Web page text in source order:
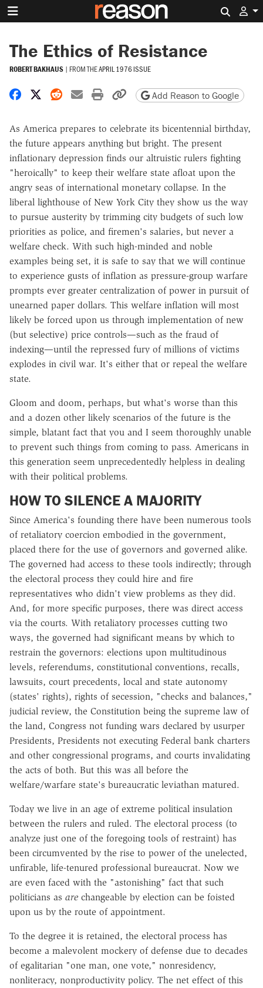
The Ethics of Resistance
ROBERT BAKHAUS | FROM THEAPRIL 1976 ISSUE
Share on Facebook
Share on X
Share on Reddit
Share by email
Print friendly version
Copy page URL
Add Reason to Google
As America prepares to celebrate its bicentennial birthday,
the future appears anything but bright. The present
inflationary depression finds our altruistic rulers fighting
"heroically" to keep their welfare state afloat upon the
angry seas of international monetary collapse. In the
liberal lighthouse of New York City they show us the way
to pursue austerity by trimming city budgets of such low
priorities as police, and firemen's salaries, but never a
welfare check. With such high-minded and noble
examples being set, it is safe to say that we will continue
to experience gusts of inflation as pressure-group warfare
prompts ever greater centralization of power in pursuit of
unearned paper dollars. This welfare inflation will most
likely be forced upon us through implementation of new
(but selective) price controls—such as the fraud of
indexing—until the repressed fury of millions of victims
explodes in civil war. It's either that or repeal the welfare
state.
Gloom and doom, perhaps, but what's worse than this
and a dozen other likely scenarios of the future is the
simple, blatant fact that you and I seem thoroughly unable
to prevent such things from coming to pass. Americans in
this generation seem unprecedentedly helpless in dealing
with their political problems.
HOW TO SILENCE A MAJORITY
Since America's founding there have been numerous tools
of retaliatory coercion embodied in the government,
placed there for the use of governors and governed alike.
The governed had access to these tools indirectly; through
the electoral process they could hire and fire
representatives who didn't view problems as they did.
And, for more specific purposes, there was direct access
via the courts. With retaliatory processes cutting two
ways, the governed had significant means by which to
restrain the governors: elections upon multitudinous
levels, referendums, constitutional conventions, recalls,
lawsuits, court precedents, local and state autonomy
(states' rights), rights of secession, "checks and balances,"
judicial review, the Constitution being the supreme law of
the land, Congress not funding wars declared by usurper
Presidents, Presidents not executing Federal bank charters
and other congressional programs, and courts invalidating
the acts of both. But this was all before the
welfare/warfare state's bureaucratic leviathan matured.
Today we live in an age of extreme political insulation
between the rulers and ruled. The electoral process (to
analyze just one of the foregoing tools of restraint) has
been circumvented by the rise to power of the unelected,
unfirable, life-tenured professional bureaucrat. Now we
are even faced with the "astonishing" fact that such
politicians as are changeable by election can be foisted
upon us by the route of appointment.
To the degree it is retained, the electoral process has
become a malevolent mockery of defense due to decades
of egalitarian "one man, one vote," nonresidency,
nonliteracy, nonproductivity policy. The net effect of this